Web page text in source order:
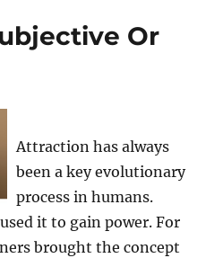
Or
Attraction has always
been a key evolutionary
process in humans.
it to gain power. For
brought the concept